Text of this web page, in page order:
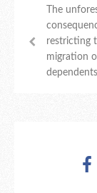
The
restricting
migration
dependents